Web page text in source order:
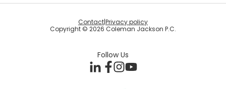
Copyright © 2026 Coleman Jackson P.C.
Contact|Privacy policy
Follow Us